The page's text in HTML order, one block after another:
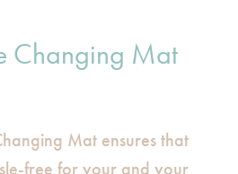
Changing Mat
Mat ensures that
free for your and your